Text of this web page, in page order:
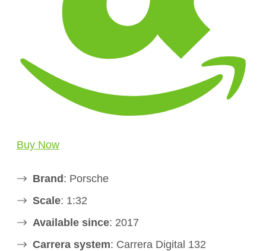
Buy Now
Brand: Porsche
Scale: 1:32
Available since: 2017
Carrera system: Carrera Digital 132